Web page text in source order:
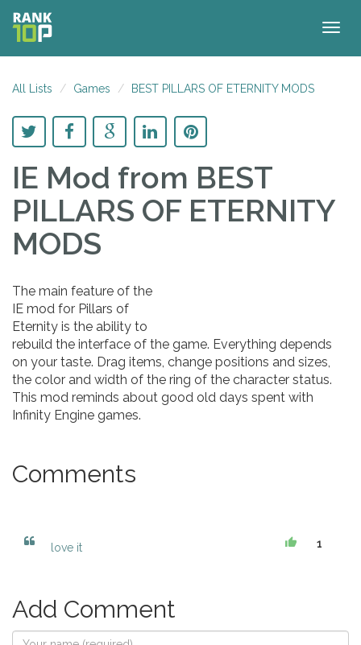
All Lists Games BEST PILLARS OF ETERNITY MODS
IE Mod from BEST
PILLARS OF ETERNITY
MODS
The main feature of the
IE mod for Pillars of
Eternity is the ability to
rebuild the interface of the game. Everything depends
on your taste. Drag items, change positions and sizes,
the color and width of the ring of the character status.
This mod reminds about good old days spent with
Infinity Engine games.
Comments
love it 1
Add Comment